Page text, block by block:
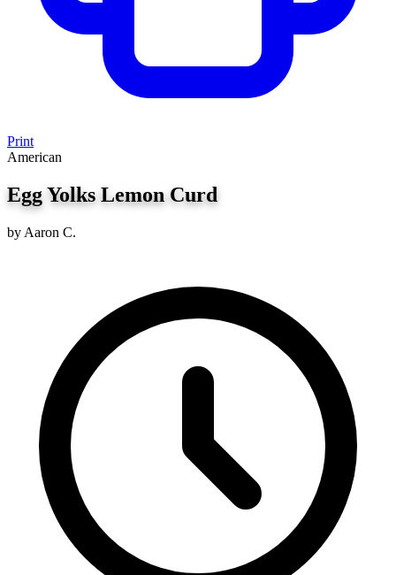
Print
American
Egg Yolks Lemon Curd
by Aaron C.